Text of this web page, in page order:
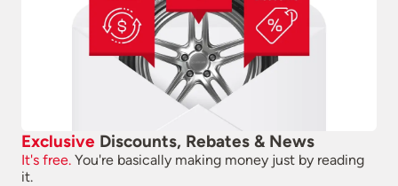
Exclusive Discounts, Rebates & News
It's free. You're basically making money just by reading
it.